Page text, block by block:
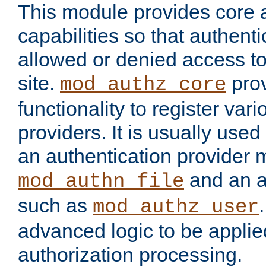
This module provides core
capabilities so that
allowed or denied access
site. mod_authz_core
functionality to register
providers. It is usually
an authentication provider
mod_authn_file and an
such as mod_authz_user
advanced logic to be
authorization processing.